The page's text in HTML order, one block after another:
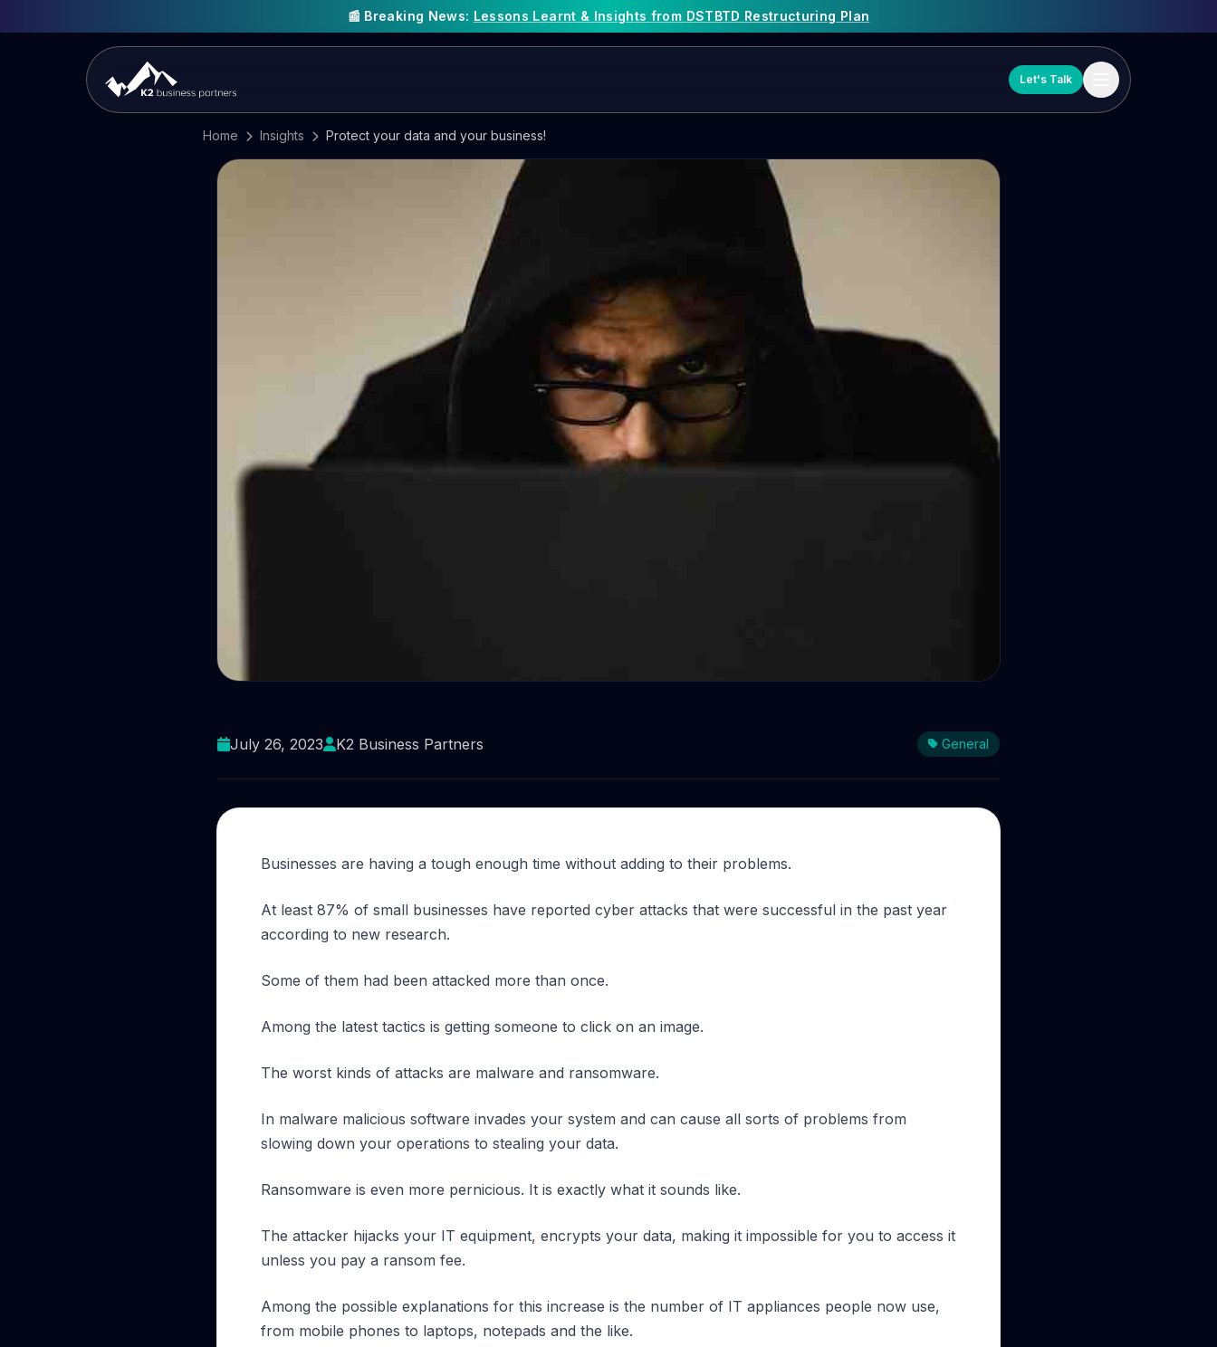
📰 Breaking News: Lessons Learnt & Insights from DSTBTD Restructuring Plan
Let's Talk
Home Insights Protect your data and your business!
July 26, 2023 K2 Business Partners General
Businesses are having a tough enough time without adding to their problems.
At least 87% of small businesses have reported cyber attacks that were successful in the past year
according to new research.
Some of them had been attacked more than once.
Among the latest tactics is getting someone to click on an image.
The worst kinds of attacks are malware and ransomware.
In malware malicious software invades your system and can cause all sorts of problems from
slowing down your operations to stealing your data.
Ransomware is even more pernicious. It is exactly what it sounds like.
The attacker hijacks your IT equipment, encrypts your data, making it impossible for you to access it
unless you pay a ransom fee.
Among the possible explanations for this increase is the number of IT appliances people now use,
from mobile phones to laptops, notepads and the like.